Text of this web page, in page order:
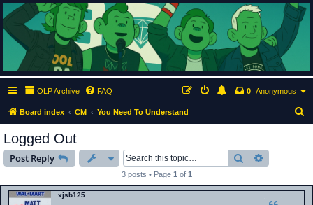
ClumsyMonkey.net
An Our Lady Peace Fan Community
OLP Archive FAQ Anonymous
0
Board index CM You Need To Understand
Logged Out
Post Reply Search
3 posts • Page 1 of 1
xjsb125